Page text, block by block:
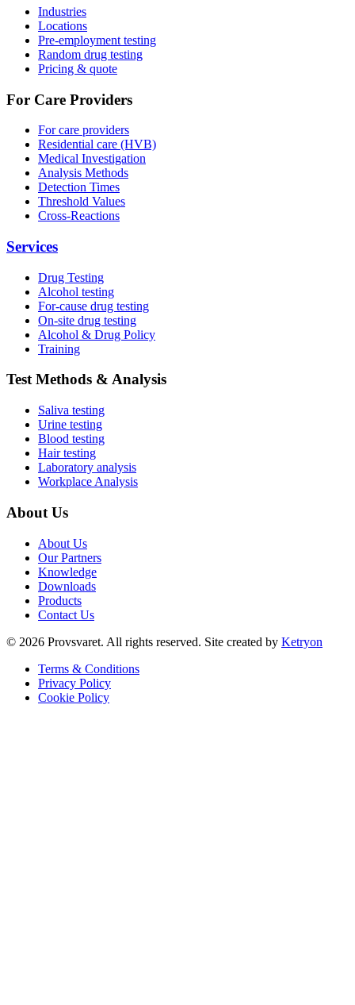
Industries
Locations
Pre-employment testing
Random drug testing
Pricing & quote
For Care Providers
For care providers
Residential care (HVB)
Medical Investigation
Analysis Methods
Detection Times
Threshold Values
Cross-Reactions
Services
Drug Testing
Alcohol testing
For-cause drug testing
On-site drug testing
Alcohol & Drug Policy
Training
Test Methods & Analysis
Saliva testing
Urine testing
Blood testing
Hair testing
Laboratory analysis
Workplace Analysis
About Us
About Us
Our Partners
Knowledge
Downloads
Products
Contact Us
© 2026 Provsvaret. All rights reserved. Site created by Ketryon
Terms & Conditions
Privacy Policy
Cookie Policy